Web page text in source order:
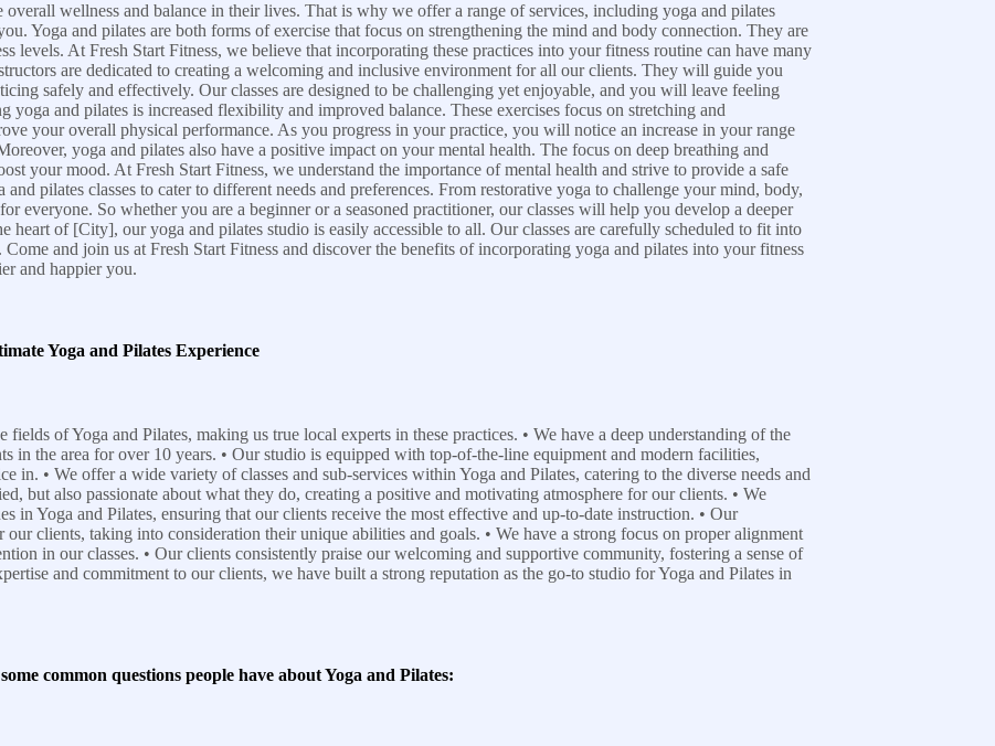
wellness and balance in their lives. That is why we offer a range of services, including yoga and pilates
Yoga and pilates are both forms of exercise that focus on strengthening the mind and body connection. They are
levels. At Fresh Start Fitness, we believe that incorporating these practices into your fitness routine can have many
are dedicated to creating a welcoming and inclusive environment for all our clients. They will guide you
safely and effectively. Our classes are designed to be challenging yet enjoyable, and you will leave feeling
and pilates is increased flexibility and improved balance. These exercises focus on stretching and
your overall physical performance. As you progress in your practice, you will notice an increase in your range
yoga and pilates also have a positive impact on your mental health. The focus on deep breathing and
your mood. At Fresh Start Fitness, we understand the importance of mental health and strive to provide a safe
pilates classes to cater to different needs and preferences. From restorative yoga to challenge your mind, body,
everyone. So whether you are a beginner or a seasoned practitioner, our classes will help you develop a deeper
heart of [City], our yoga and pilates studio is easily accessible to all. Our classes are carefully scheduled to fit into
and join us at Fresh Start Fitness and discover the benefits of incorporating yoga and pilates into your fitness
and happier you.
Yoga and Pilates Experience
of Yoga and Pilates, making us true local experts in these practices. • We have a deep understanding of the
in the area for over 10 years. • Our studio is equipped with top-of-the-line equipment and modern facilities,
• We offer a wide variety of classes and sub-services within Yoga and Pilates, catering to the diverse needs and
but also passionate about what they do, creating a positive and motivating atmosphere for our clients. • We
in Yoga and Pilates, ensuring that our clients receive the most effective and up-to-date instruction. • Our
clients, taking into consideration their unique abilities and goals. • We have a strong focus on proper alignment
in our classes. • Our clients consistently praise our welcoming and supportive community, fostering a sense of
and commitment to our clients, we have built a strong reputation as the go-to studio for Yoga and Pilates in
common questions people have about Yoga and Pilates: